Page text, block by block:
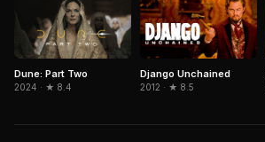
Dune: Part Two
2024 · ★ 8.4
Django Unchained
2012 · ★ 8.5